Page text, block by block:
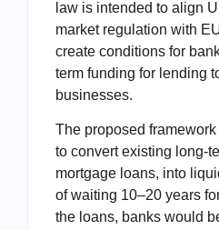
law is intended to align
market regulation with
create conditions for
term funding for lending
businesses.
The proposed
to convert existing long-
mortgage loans, into
of waiting 10–20 years
the loans, banks would